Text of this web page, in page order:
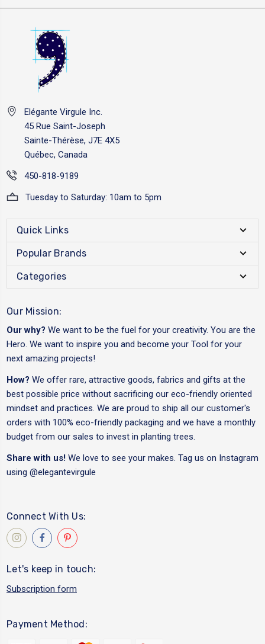
Elégante Virgule Inc.
45 Rue Saint-Joseph
Sainte-Thérèse, J7E 4X5
Québec, Canada
450-818-9189
Tuesday to Saturday: 10am to 5pm
Quick Links
Popular Brands
Categories
Our Mission:
Our why? We want to be the fuel for your creativity. You are the
Hero. We want to inspire you and become your Tool for your
next amazing projects!
How? We offer rare, attractive goods, fabrics and gifts at the
best possible price without sacrificing our eco-friendly oriented
mindset and practices. We are proud to ship all our customer's
orders with 100% eco-friendly packaging and we have a monthly
budget from our sales to invest in planting trees.
Share with us! We love to see your makes. Tag us on Instagram
using @elegantevirgule
Connect With Us:
Let's keep in touch:
Subscription form
Payment Method: